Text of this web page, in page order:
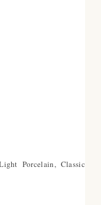
Porcelain, Classic